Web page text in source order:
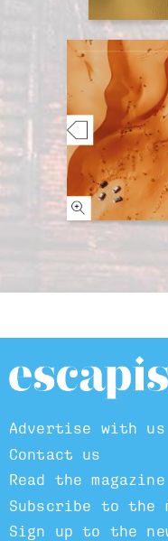
Advertise with us
Contact us
Read the magazine
Subscribe to the
Sign up to the